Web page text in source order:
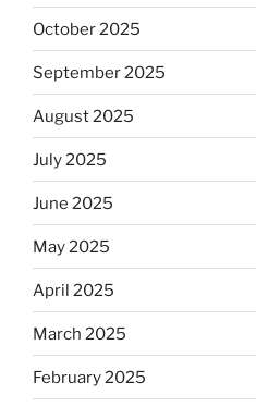
October 2025
September 2025
August 2025
July 2025
June 2025
May 2025
April 2025
March 2025
February 2025